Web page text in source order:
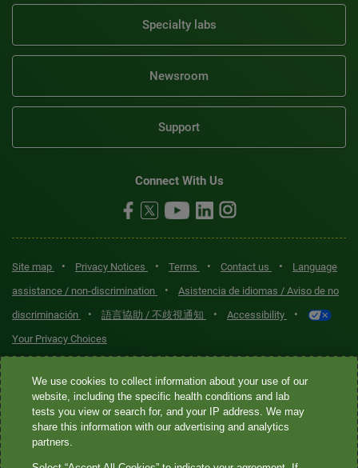
Specialty labs
Newsroom
Support
Connect With Us
Site map • Privacy Notices • Terms • Contact us •
Language
assistance / non-discrimination
•
Asistencia de idiomas / Aviso de no
discriminación
• 語言協助 / 不歧視通知 • Accessibility •
Your Privacy Choices
Quest® is the brand name used for services offered by Quest
Diagnostics Incorporated and its affiliated companies. Quest
Diagnostics Incorporated and certain affiliates are CLIA-certified
laboratories that provide HIPAA-covered services. Other affiliates
We use cookies to collect information about your use of our
website, including the specific health conditions and lab
tests you view or search for, and your IP address. We may
share this information with our advertising and analytics
partners.